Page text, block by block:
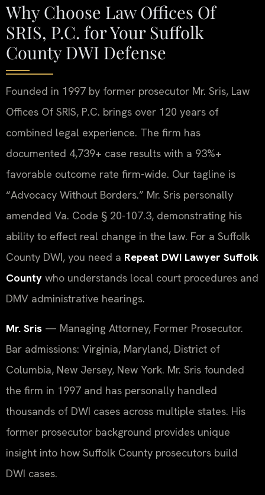
Why Choose Law Offices Of
SRIS, P.C. for Your Suffolk
County DWI Defense
Founded in 1997 by former prosecutor Mr. Sris, Law
Offices Of SRIS, P.C. brings over 120 years of
combined legal experience. The firm has
documented 4,739+ case results with a 93%+
favorable outcome rate firm-wide. Our tagline is
“Advocacy Without Borders.” Mr. Sris personally
amended Va. Code § 20-107.3, demonstrating his
ability to effect real change in the law. For a Suffolk
County DWI, you need a Repeat DWI Lawyer Suffolk
County who understands local court procedures and
DMV administrative hearings.
Mr. Sris — Managing Attorney, Former Prosecutor.
Bar admissions: Virginia, Maryland, District of
Columbia, New Jersey, New York. Mr. Sris founded
the firm in 1997 and has personally handled
thousands of DWI cases across multiple states. His
former prosecutor background provides unique
insight into how Suffolk County prosecutors build
DWI cases.